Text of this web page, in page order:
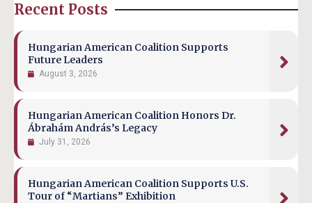
Recent Posts
Hungarian American Coalition Supports
Future Leaders
August 3, 2026
Hungarian American Coalition Honors Dr.
Ábrahám András’s Legacy
July 31, 2026
Hungarian American Coalition Supports U.S.
Tour of “Martians” Exhibition